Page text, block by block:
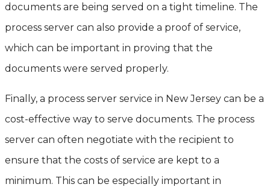
documents are being served on a tight timeline. The
process server can also provide a proof of service,
which can be important in proving that the
documents were served properly.
Finally, a process server service in New Jersey can be a
cost-effective way to serve documents. The process
server can often negotiate with the recipient to
ensure that the costs of service are kept to a
minimum. This can be especially important in